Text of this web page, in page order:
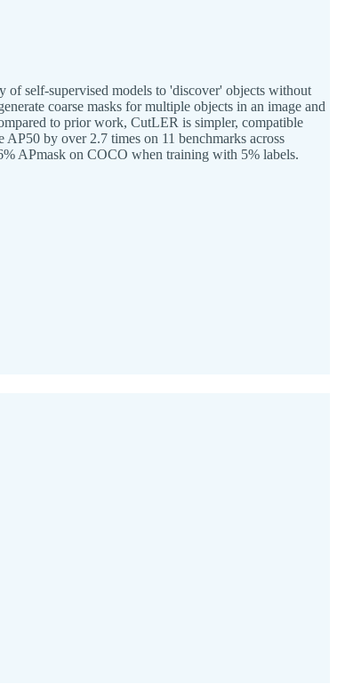
of self-supervised models to 'discover' objects without
coarse masks for multiple objects in an image and
to prior work, CutLER is simpler, compatible
by over 2.7 times on 11 benchmarks across
APmask on COCO when training with 5% labels.